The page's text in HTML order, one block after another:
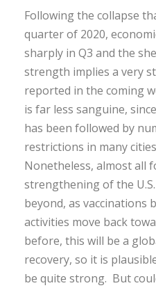
Following the collapse
quarter of 2020,
sharply in Q3 and the
strength implies a very
reported in the coming
is far less sanguine,
has been followed by
restrictions in many
Nonetheless, almost all
strengthening of the
beyond, as vaccinations
activities move back
before, this will be a
recovery, so it is
be quite strong. But